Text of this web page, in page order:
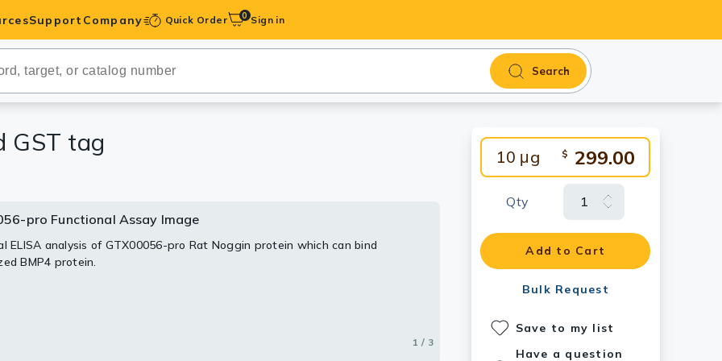
Pairs &
Support Company Quick Order 0 Sign in
Search
10 μg $ 299.00
Qty
Add to Cart
Bulk Request
Save to my list
Have a question
GST tag
pro Functional Assay Image
ELISA analysis of GTX00056-pro Rat Noggin protein which can bind
BMP4 protein.
1 / 3
pro Image
analysis of GTX00056-pro Rat Noggin protein.
2 / 3
pro Image
of GTX00056-pro Rat Noggin protein.
3 / 3